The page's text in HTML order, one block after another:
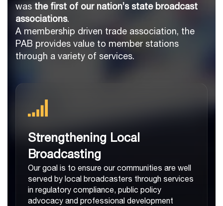
was the first of our nation’s state broadcast
associations.
A membership driven trade association, the
PAB provides value to member stations
through a variety of services.
Strengthening Local
Broadcasting
Our goal is to ensure our communities are well
served by local broadcasters through services
in regulatory compliance, public policy
advocacy and professional development